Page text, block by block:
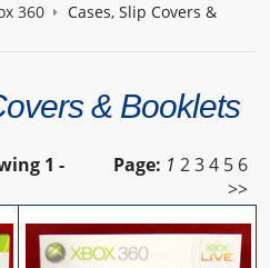
360
Cases, Slip Covers &
& Booklets
1 -
Page: 1 2 3 4 5 6
>>